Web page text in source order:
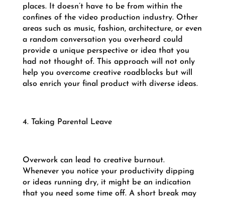
places. It doesn’t have to be from within the
confines of the video production industry. Other
areas such as music, fashion, architecture, or even
a random conversation you overheard could
provide a unique perspective or idea that you
had not thought of. This approach will not only
help you overcome creative roadblocks but will
also enrich your final product with diverse ideas.
4. Taking Parental Leave
Overwork can lead to creative burnout.
Whenever you notice your productivity dipping
or ideas running dry, it might be an indication
that you need some time off. A short break may